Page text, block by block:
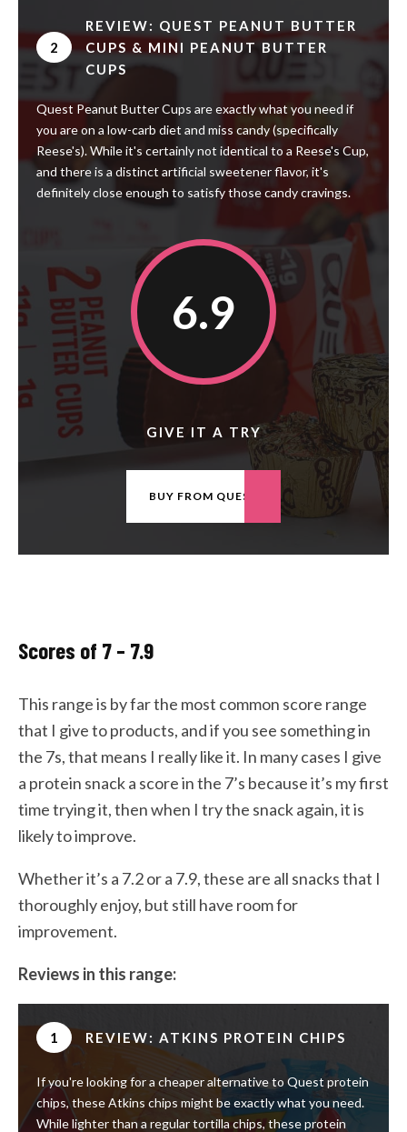
2
REVIEW: QUEST PEANUT BUTTER
CUPS & MINI PEANUT BUTTER
CUPS
Quest Peanut Butter Cups are exactly what you need if
you are on a low-carb diet and miss candy (specifically
Reese's). While it's certainly not identical to a Reese's Cup,
and there is a distinct artificial sweetener flavor, it's
definitely close enough to satisfy those candy cravings.
6.9
GIVE IT A TRY
BUY FROM QUEST
Scores of 7 – 7.9
This range is by far the most common score range
that I give to products, and if you see something in
the 7s, that means I really like it. In many cases I give
a protein snack a score in the 7’s because it’s my first
time trying it, then when I try the snack again, it is
likely to improve.
Whether it’s a 7.2 or a 7.9, these are all snacks that I
thoroughly enjoy, but still have room for
improvement.
Reviews in this range:
1 REVIEW: ATKINS PROTEIN CHIPS
If you're looking for a cheaper alternative to Quest protein
chips, these Atkins chips might be exactly what you need.
While lighter than a regular tortilla chips, these protein